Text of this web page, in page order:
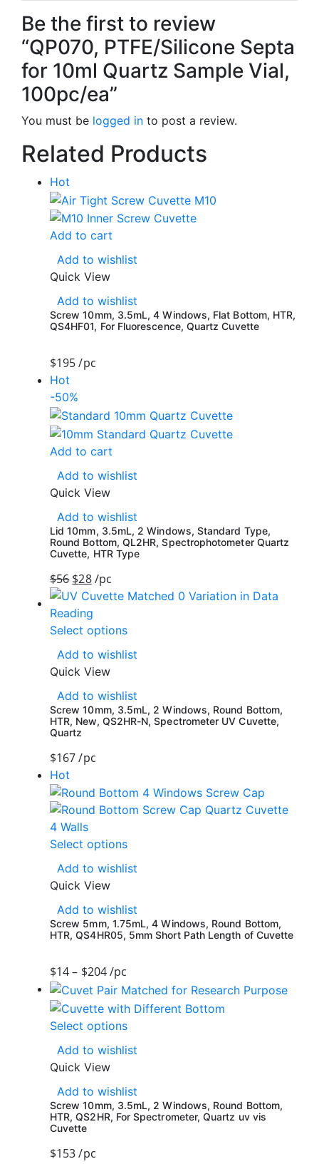
Be the first to review
“QP070, PTFE/Silicone Septa
for 10ml Quartz Sample Vial,
100pc/ea”
You must be logged in to post a review.
Related Products
Hot
Add to cart
Add to wishlist
Quick View
Add to wishlist
Screw 10mm, 3.5mL, 4 Windows, Flat Bottom, HTR,
QS4HF01, For Fluorescence, Quartz Cuvette
$195 /pc
Hot
-50%
Add to cart
Add to wishlist
Quick View
Add to wishlist
Lid 10mm, 3.5mL, 2 Windows, Standard Type,
Round Bottom, QL2HR, Spectrophotometer Quartz
Cuvette, HTR Type
$56 $28/pc
Select options
Add to wishlist
Quick View
Add to wishlist
Screw 10mm, 3.5mL, 2 Windows, Round Bottom,
HTR, New, QS2HR-N, Spectrometer UV Cuvette,
Quartz
$167 /pc
Hot
Select options
Add to wishlist
Quick View
Add to wishlist
Screw 5mm, 1.75mL, 4 Windows, Round Bottom,
HTR, QS4HR05, 5mm Short Path Length of Cuvette
$14– $204/pc
Select options
Add to wishlist
Quick View
Add to wishlist
Screw 10mm, 3.5mL, 2 Windows, Round Bottom,
HTR, QS2HR, For Spectrometer, Quartz uv vis
Cuvette
$153 /pc